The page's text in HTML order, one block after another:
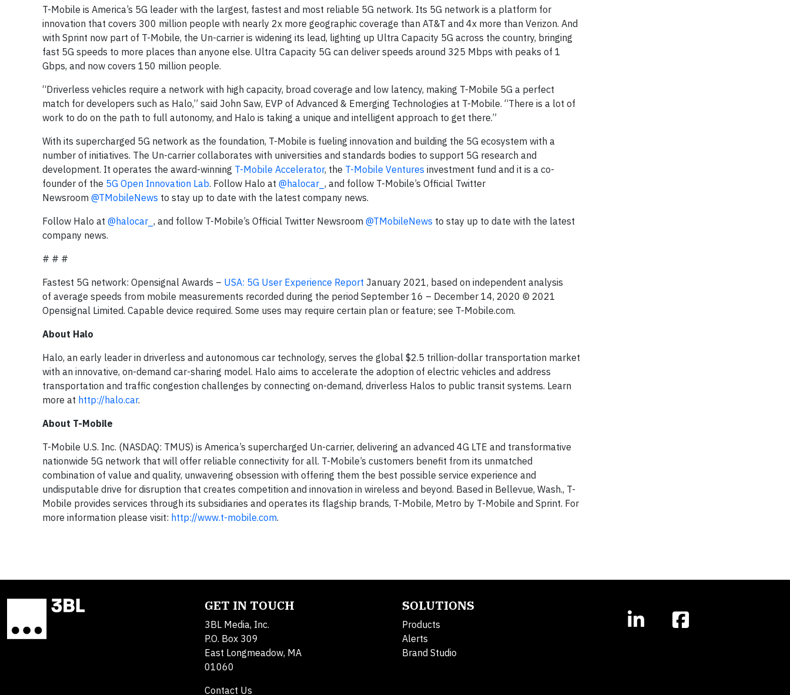
T-Mobile is America’s 5G leader with the largest, fastest and most reliable 5G network. Its 5G network is a platform for
innovation that covers 300 million people with nearly 2x more geographic coverage than AT&T and 4x more than Verizon. And
with Sprint now part of T-Mobile, the Un-carrier is widening its lead, lighting up Ultra Capacity 5G across the country, bringing
fast 5G speeds to more places than anyone else. Ultra Capacity 5G can deliver speeds around 325 Mbps with peaks of 1
Gbps, and now covers 150 million people.
“Driverless vehicles require a network with high capacity, broad coverage and low latency, making T-Mobile 5G a perfect
match for developers such as Halo,” said John Saw, EVP of Advanced & Emerging Technologies at T-Mobile. “There is a lot of
work to do on the path to full autonomy, and Halo is taking a unique and intelligent approach to get there.”
With its supercharged 5G network as the foundation, T-Mobile is fueling innovation and building the 5G ecosystem with a
number of initiatives. The Un-carrier collaborates with universities and standards bodies to support 5G research and
development. It operates the award-winning T-Mobile Accelerator, the T-Mobile Ventures investment fund and it is a co-
founder of the 5G Open Innovation Lab. Follow Halo at @halocar_ , and follow T-Mobile’s Official Twitter
Newsroom @TMobileNews to stay up to date with the latest company news.
Follow Halo at @halocar_ , and follow T-Mobile’s Official Twitter Newsroom @TMobileNews to stay up to date with the latest
company news.
# # #
Fastest 5G network: Opensignal Awards – USA: 5G User Experience Report January 2021, based on independent analysis
of average speeds from mobile measurements recorded during the period September 16 – December 14, 2020 © 2021
Opensignal Limited. Capable device required. Some uses may require certain plan or feature; see T-Mobile.com.
About Halo
Halo, an early leader in driverless and autonomous car technology, serves the global $2.5 trillion-dollar transportation market
with an innovative, on-demand car-sharing model. Halo aims to accelerate the adoption of electric vehicles and address
transportation and traffic congestion challenges by connecting on-demand, driverless Halos to public transit systems. Learn
more at http://halo.car.
About T-Mobile
T-Mobile U.S. Inc. (NASDAQ: TMUS) is America’s supercharged Un-carrier, delivering an advanced 4G LTE and transformative
nationwide 5G network that will offer reliable connectivity for all. T-Mobile’s customers benefit from its unmatched
combination of value and quality, unwavering obsession with offering them the best possible service experience and
undisputable drive for disruption that creates competition and innovation in wireless and beyond. Based in Bellevue, Wash., T-
Mobile provides services through its subsidiaries and operates its flagship brands, T-Mobile, Metro by T-Mobile and Sprint. For
more information please visit: http://www.t-mobile.com.
GET IN TOUCH
3BL Media, Inc.
P.O. Box 309
East Longmeadow, MA
01060
Contact Us
SOLUTIONS
Products
Alerts
Brand Studio